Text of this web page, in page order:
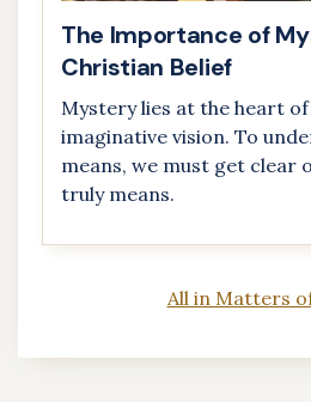
The Importance of
Christian Belief
Mystery lies at the heart
imaginative vision. To
means, we must get clear
truly means.
All in Matters